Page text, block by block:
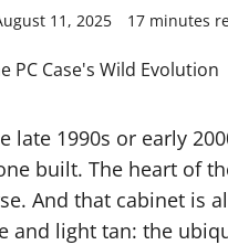
11, 2025 17 minutes
late 1990s or early
built. The heart of
And that cabinet
and light tan: the